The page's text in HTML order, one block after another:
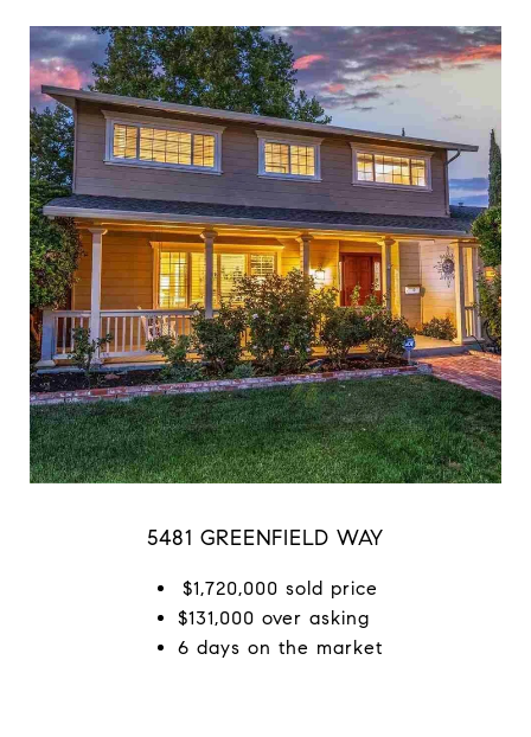
5481 GREENFIELD WAY
$1,720,000 sold price
$131,000 over asking
6 days on the market